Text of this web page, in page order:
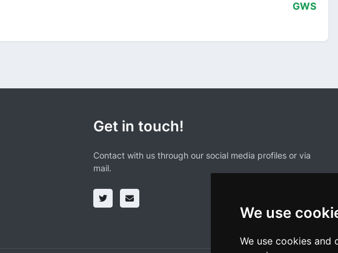
We use
We use cookies
GWS
Get in touch!
Contact with us through our social media profiles or via
mail.